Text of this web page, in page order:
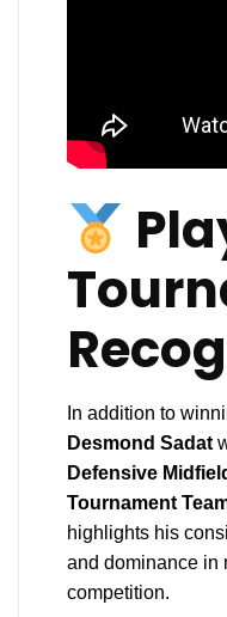
In addition to
Desmond Sadat
Defensive
Tournament
highlights his
and dominance in
competition.